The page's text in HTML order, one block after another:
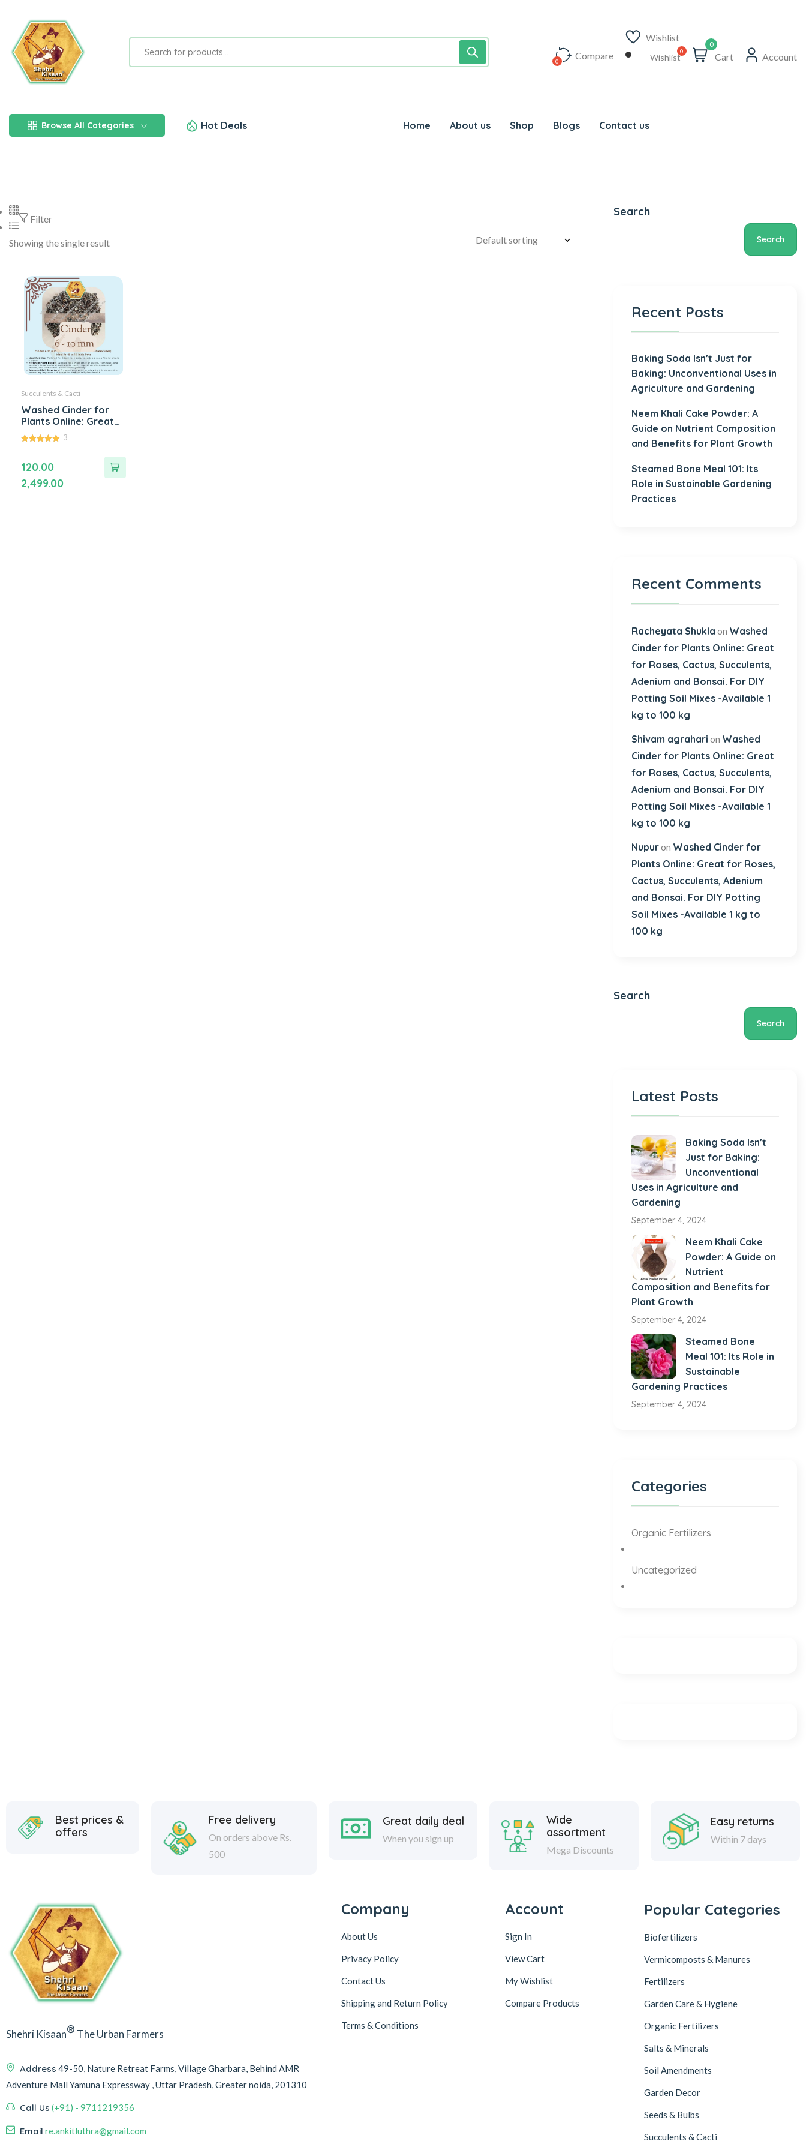
Compare
Wishlist
Wishlist
0
Cart Account
Browse All Categories Hot Deals Home About us Shop Blogs Contact us
Filter
Showing the single result
Succulents & Cacti
Washed Cinder for
Plants Online: Great
for Roses, Cactus,
Succulents, Adenium
and Bonsai. For DIY
Potting Soil Mixes -
Available 1 kg to 100
kg
3
120.00 –
2,499.00
Search
Search
Recent Posts
Baking Soda Isn’t Just for
Baking: Unconventional Uses in
Agriculture and Gardening
Neem Khali Cake Powder: A
Guide on Nutrient Composition
and Benefits for Plant Growth
Steamed Bone Meal 101: Its
Role in Sustainable Gardening
Practices
Recent Comments
Racheyata Shukla on Washed
Cinder for Plants Online: Great
for Roses, Cactus, Succulents,
Adenium and Bonsai. For DIY
Potting Soil Mixes -Available 1
kg to 100 kg
Shivam agrahari on Washed
Cinder for Plants Online: Great
for Roses, Cactus, Succulents,
Adenium and Bonsai. For DIY
Potting Soil Mixes -Available 1
kg to 100 kg
Nupuron Washed Cinder for
Plants Online: Great for Roses,
Cactus, Succulents, Adenium
and Bonsai. For DIY Potting
Soil Mixes -Available 1 kg to
100 kg
Search
Search
Latest Posts
Baking Soda Isn’t
Just for Baking:
Unconventional
Uses in Agriculture and
Gardening
September 4, 2024
Neem Khali Cake
Powder: A Guide on
Nutrient
Composition and Benefits for
Plant Growth
September 4, 2024
Steamed Bone
Meal 101: Its Role in
Sustainable
Gardening Practices
September 4, 2024
Categories
Organic Fertilizers
Uncategorized
Best prices &
offers
Free delivery
On orders above Rs.
500
Great daily deal
When you sign up
Wide
assortment
Mega Discounts
Easy returns
Within 7 days
Shehri Kisaan® The Urban Farmers
Address 49-50, Nature Retreat Farms, Village Gharbara, Behind AMR
Adventure Mall Yamuna Expressway , Uttar Pradesh, Greater noida, 201310
Call Us (+91) - 9711219356
Email re.ankitluthra@gmail.com
Company
About Us
Privacy Policy
Contact Us
Shipping and Return Policy
Terms & Conditions
Account
Sign In
View Cart
My Wishlist
Compare Products
Popular Categories
Biofertilizers
Vermicomposts & Manures
Fertilizers
Garden Care & Hygiene
Organic Fertilizers
Salts & Minerals
Soil Amendments
Garden Decor
Seeds & Bulbs
Succulents & Cacti